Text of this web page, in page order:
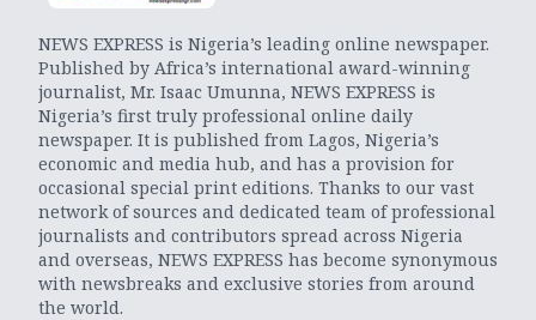
NEWS EXPRESS is Nigeria’s leading online newspaper.
Published by Africa’s international award-winning
journalist, Mr. Isaac Umunna, NEWS EXPRESS is
Nigeria’s first truly professional online daily
newspaper. It is published from Lagos, Nigeria’s
economic and media hub, and has a provision for
occasional special print editions. Thanks to our vast
network of sources and dedicated team of professional
journalists and contributors spread across Nigeria
and overseas, NEWS EXPRESS has become synonymous
with newsbreaks and exclusive stories from around
the world.